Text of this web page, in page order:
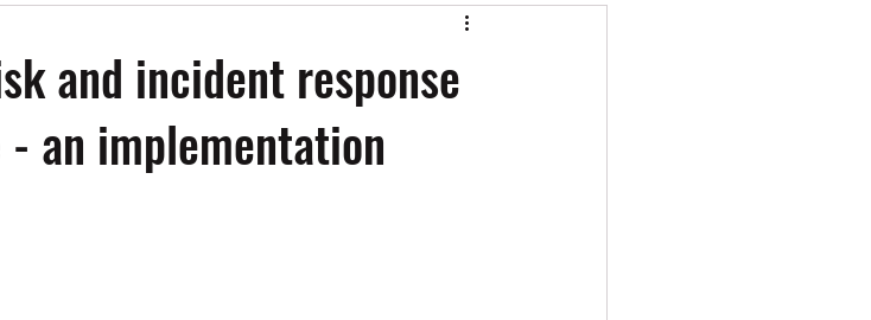
and incident response
an implementation